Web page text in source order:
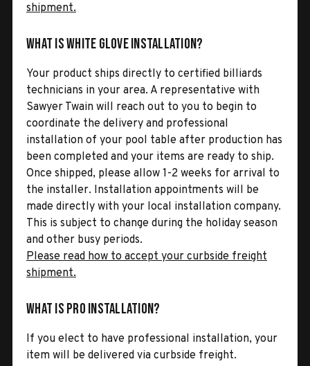
shipment.
What is White Glove Installation?
Your product ships directly to certified billiards
technicians in your area. A representative with
Sawyer Twain will reach out to you to begin to
coordinate the delivery and professional
installation of your pool table after production has
been completed and your items are ready to ship.
Once shipped, please allow 1-2 weeks for arrival to
the installer. Installation appointments will be
made directly with your local installation company.
This is subject to change during the holiday season
and other busy periods.
Please read how to accept your curbside freight
shipment.
What is Pro Installation?
If you elect to have professional installation, your
item will be delivered via curbside freight.